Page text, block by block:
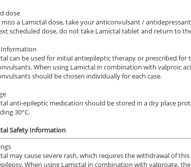
dose
a Lamictal dose, take your anticonvulsant /
scheduled dose, do not take Lamictal tablet and return to
can be used for initial antiepileptic therapy or prescribed
When using Lamictal in combination with valproic
should be chosen individually for each case.
anti-epileptic medication should be stored in a dry place
30°C.
Safety Information
may cause severe rash, which requires the withdrawal of
When using Lamictal in combination with valproate,